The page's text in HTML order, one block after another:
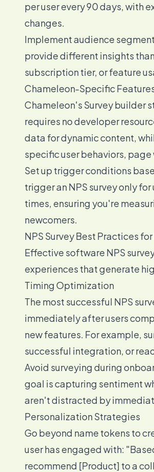
per user every 90 days, with
changes.
Implement audience
provide different insights
subscription tier, or feature
Chameleon-Specific
Chameleon's Survey builder
requires no developer
data for dynamic content,
specific user behaviors,
Set up trigger conditions
trigger an NPS survey only
times, ensuring you're
newcomers.
NPS Survey Best Practices
Effective software NPS
experiences that generate
Timing Optimization
The most successful NPS
immediately after users
new features. For example,
successful integration, or
Avoid surveying during
goal is capturing sentiment
aren't distracted by
Personalization Strategies
Go beyond name tokens to
user has engaged with:
recommend [Product] to a